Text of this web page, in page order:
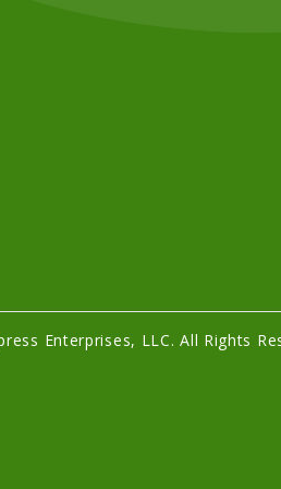
Enterprises, LLC. All Rights